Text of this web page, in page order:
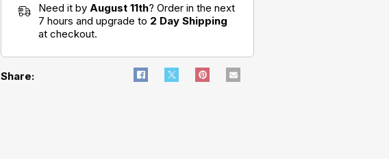
Need it by August 11th? Order in the next
7 hours and upgrade to 2 Day Shipping
at checkout.
Share: